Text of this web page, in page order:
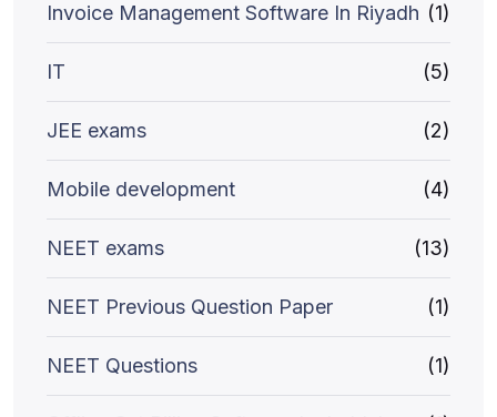
Invoice Management Software In Riyadh (1)
IT (5)
JEE exams (2)
Mobile development (4)
NEET exams (13)
NEET Previous Question Paper (1)
NEET Questions (1)